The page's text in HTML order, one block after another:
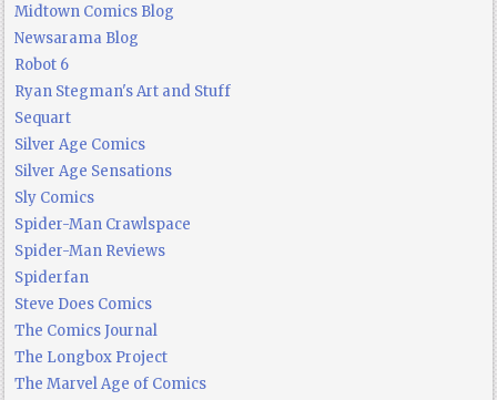
Midtown Comics Blog
Newsarama Blog
Robot 6
Ryan Stegman's Art and Stuff
Sequart
Silver Age Comics
Silver Age Sensations
Sly Comics
Spider-Man Crawlspace
Spider-Man Reviews
Spiderfan
Steve Does Comics
The Comics Journal
The Longbox Project
The Marvel Age of Comics